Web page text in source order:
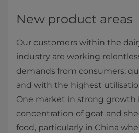
New product areas
Our customers within the
industry are working
demands from consumers;
and with the highest
One market in strong growth
concentration of goat and
food, particularly in China